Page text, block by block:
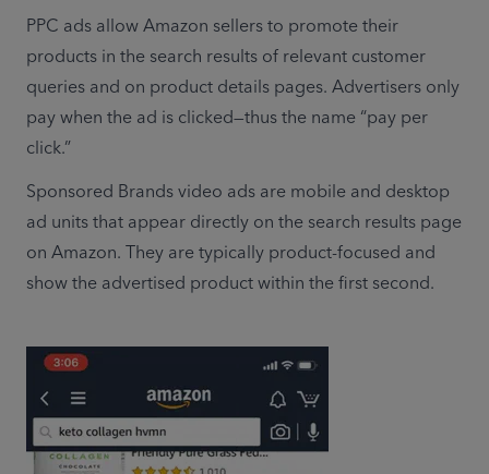
PPC ads allow Amazon sellers to promote their
products in the search results of relevant customer
queries and on product details pages. Advertisers only
pay when the ad is clicked—thus the name “pay per
click.”
Sponsored Brands video ads are mobile and desktop
ad units that appear directly on the search results page
on Amazon. They are typically product-focused and
show the advertised product within the first second.